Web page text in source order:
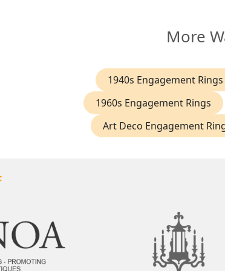
More
1940s Engagement Rings
1960s Engagement Rings
Art Deco Engagement